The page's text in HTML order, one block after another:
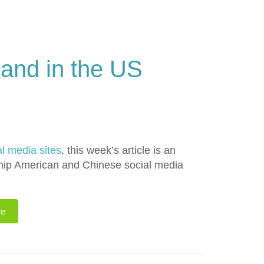
in the US
media sites, this week’s article is an
American and Chinese social media